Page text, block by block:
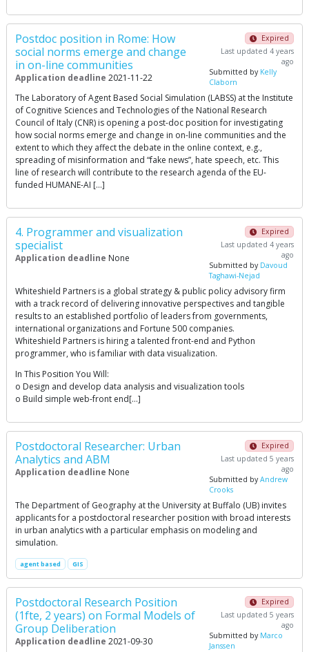
Postdoc position in Rome: How
social norms emerge and change
in on-line communities
Application deadline 2021-11-22
Expired
Last updated 4 years
ago
Submitted by Kelly
Claborn
The Laboratory of Agent Based Social Simulation (LABSS) at the Institute
of Cognitive Sciences and Technologies of the National Research
Council of Italy (CNR) is opening a post-doc position for investigating
how social norms emerge and change in on-line communities and the
extent to which they affect the debate in the online context, e.g.,
spreading of misinformation and “fake news”, hate speech, etc. This
line of research will contribute to the research agenda of the EU-
funded HUMANE-AI […]
4. Programmer and visualization
specialist
Application deadline None
Expired
Last updated 4 years
ago
Submitted by Davoud
Taghawi-Nejad
Whiteshield Partners is a global strategy & public policy advisory firm
with a track record of delivering innovative perspectives and tangible
results to an established portfolio of leaders from governments,
international organizations and Fortune 500 companies.
Whiteshield Partners is hiring a talented front-end and Python
programmer, who is familiar with data visualization.
In This Position You Will:
o Design and develop data analysis and visualization tools
o Build simple web-front end[…]
Postdoctoral Researcher: Urban
Analytics and ABM
Application deadline None
Expired
Last updated 5 years
ago
Submitted byAndrew
Crooks
The Department of Geography at the University at Buffalo (UB) invites
applicants for a postdoctoral researcher position with broad interests
in urban analytics with a particular emphasis on modeling and
simulation.
agent based GIS
Postdoctoral Research Position
(1fte, 2 years) on Formal Models of
Group Deliberation
Application deadline 2021-09-30
Expired
Last updated 5 years
ago
Submitted by Marco
Janssen